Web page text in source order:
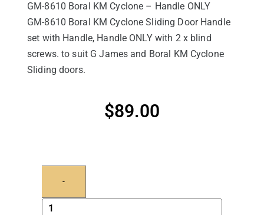
GM-8610 Boral KM Cyclone – Handle ONLY
GM-8610 Boral KM Cyclone Sliding Door Handle
set with Handle, Handle ONLY with 2 x blind
screws. to suit G James and Boral KM Cyclone
Sliding doors.
$89.00
-